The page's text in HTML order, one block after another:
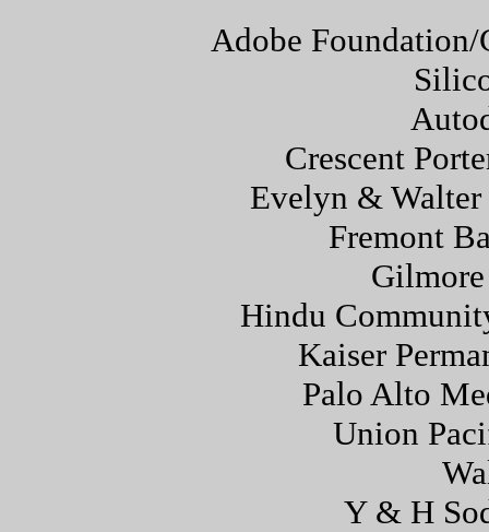
Adobe
Crescent
Evelyn & Walter
Fremont
Hindu
Kaiser
Palo Alto
Union
Y & H